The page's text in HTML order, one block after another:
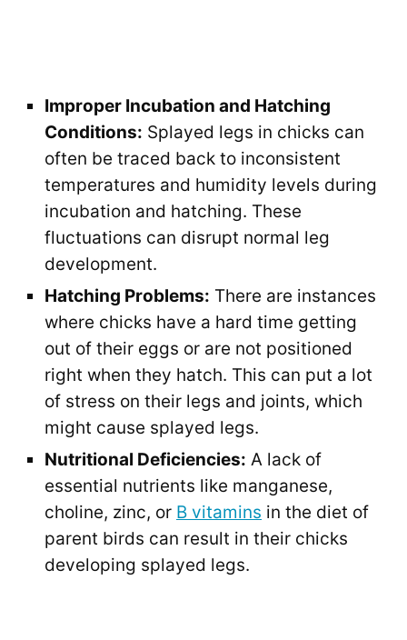
Improper Incubation and Hatching
Conditions: Splayed legs in chicks can
often be traced back to inconsistent
temperatures and humidity levels during
incubation and hatching. These
fluctuations can disrupt normal leg
development.
Hatching Problems: There are instances
where chicks have a hard time getting
out of their eggs or are not positioned
right when they hatch. This can put a lot
of stress on their legs and joints, which
might cause splayed legs.
Nutritional Deficiencies: A lack of
essential nutrients like manganese,
choline, zinc, or B vitamins in the diet of
parent birds can result in their chicks
developing splayed legs.